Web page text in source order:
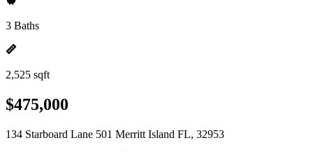
3 Baths
2,525 sqft
$475,000
134 Starboard Lane 501 Merritt Island FL, 32953